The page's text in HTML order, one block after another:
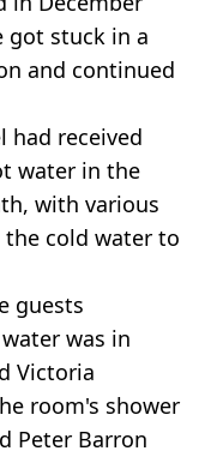
got stuck in a
and continued
received
water in the
with various
cold water to
guests
was in
Victoria
room's shower
Peter Barron